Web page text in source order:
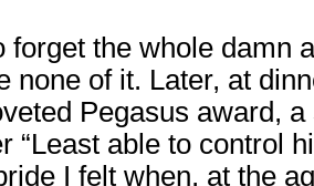
forget the whole damn
none of it. Later, at
Pegasus award,
“Least able to control
I felt when, at the